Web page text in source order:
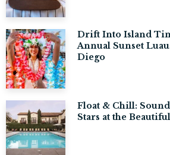
Drift Into Island
Annual Sunset
Diego
Float & Chill:
Stars at the